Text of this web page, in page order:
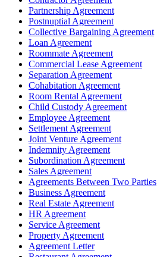
Partnership Agreement
Postnuptial Agreement
Collective Bargaining Agreement
Loan Agreement
Roommate Agreement
Commercial Lease Agreement
Separation Agreement
Cohabitation Agreement
Room Rental Agreement
Child Custody Agreement
Employee Agreement
Settlement Agreement
Joint Venture Agreement
Indemnity Agreement
Subordination Agreement
Sales Agreement
Agreements Between Two Parties
Business Agreement
Real Estate Agreement
HR Agreement
Service Agreement
Property Agreement
Agreement Letter